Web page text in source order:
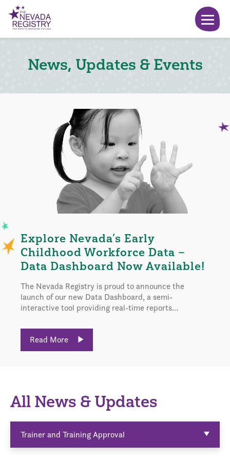
News, Updates & Events
Explore Nevada’s Early
Childhood Workforce Data –
Data Dashboard Now Available!
The Nevada Registry is proud to announce the
launch of our new Data Dashboard, a semi-
interactive tool providing real-time reports...
Read More
All News & Updates
Trainer and Training Approval